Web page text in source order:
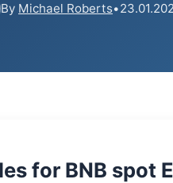
By Michael Roberts•
for BNB spot